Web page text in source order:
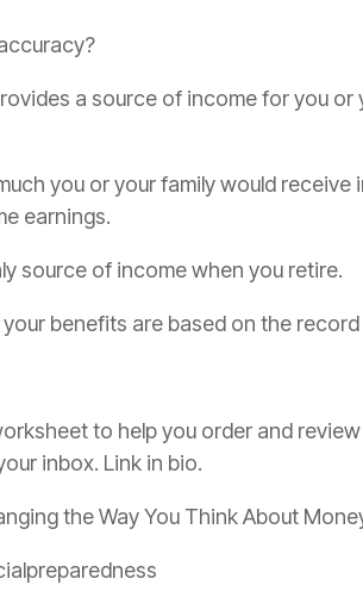
a source of income for you or
you or your family would receive
earnings.
source of income when you retire.
benefits are based on the
to help you order and
inbox. Link in bio.
the Way You Think About